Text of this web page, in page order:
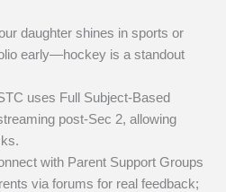
daughter shines in sports or
early—hockey is a standout
uses Full Subject-Based
post-Sec 2, allowing
with Parent Support Groups
via forums for real feedback;